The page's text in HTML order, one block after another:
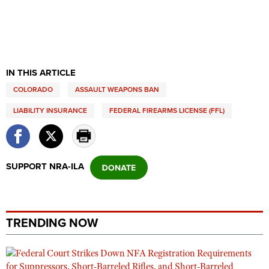
IN THIS ARTICLE
COLORADO ASSAULT WEAPONS BAN
LIABILITY INSURANCE FEDERAL FIREARMS LICENSE (FFL)
SUPPORT NRA-ILA
TRENDING NOW